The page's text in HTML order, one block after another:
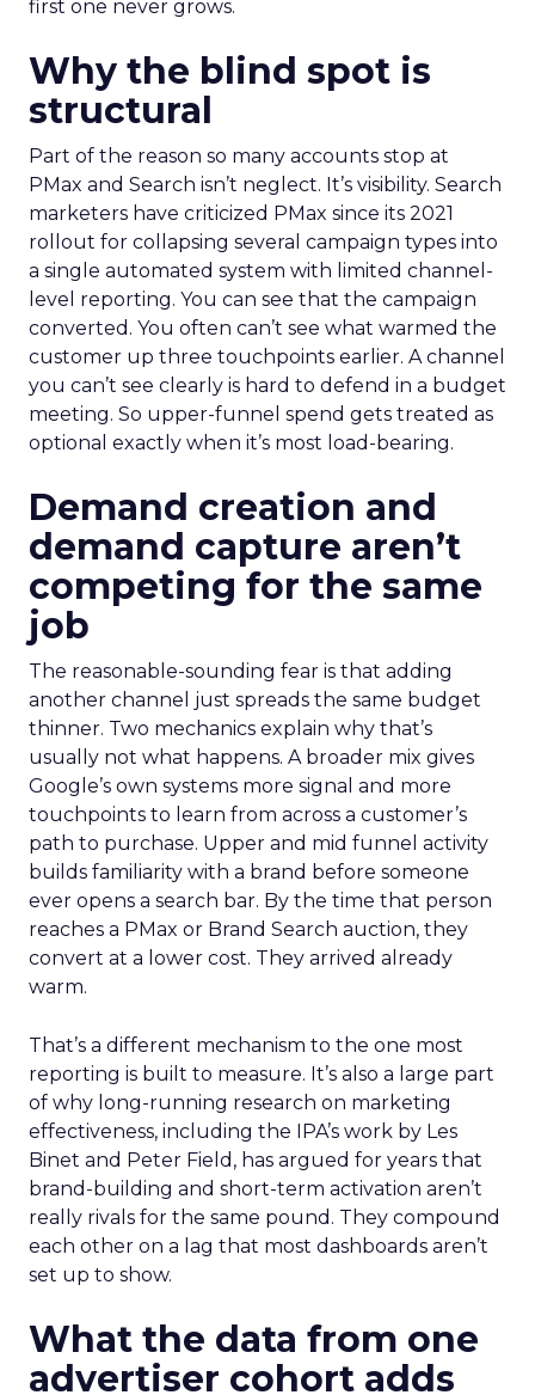
first one never grows.
Why the blind spot is
structural
Part of the reason so many accounts stop at
PMax and Search isn’t neglect. It’s visibility. Search
marketers have criticized PMax since its 2021
rollout for collapsing several campaign types into
a single automated system with limited channel-
level reporting. You can see that the campaign
converted. You often can’t see what warmed the
customer up three touchpoints earlier. A channel
you can’t see clearly is hard to defend in a budget
meeting. So upper-funnel spend gets treated as
optional exactly when it’s most load-bearing.
Demand creation and
demand capture aren’t
competing for the same
job
The reasonable-sounding fear is that adding
another channel just spreads the same budget
thinner. Two mechanics explain why that’s
usually not what happens. A broader mix gives
Google’s own systems more signal and more
touchpoints to learn from across a customer’s
path to purchase. Upper and mid funnel activity
builds familiarity with a brand before someone
ever opens a search bar. By the time that person
reaches a PMax or Brand Search auction, they
convert at a lower cost. They arrived already
warm.
That’s a different mechanism to the one most
reporting is built to measure. It’s also a large part
of why long-running research on marketing
effectiveness, including the IPA’s work by Les
Binet and Peter Field, has argued for years that
brand-building and short-term activation aren’t
really rivals for the same pound. They compound
each other on a lag that most dashboards aren’t
set up to show.
What the data from one
advertiser cohort adds